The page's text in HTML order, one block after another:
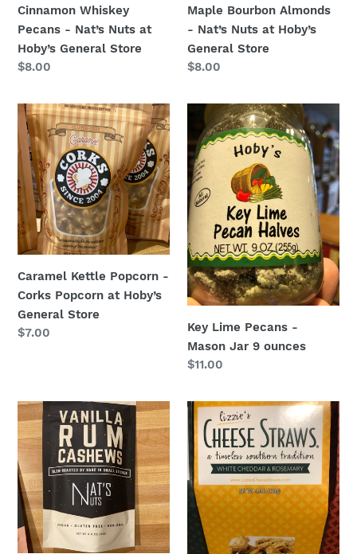
Store
Cinnamon Whiskey
Pecans - Nat’s Nuts at
Hoby’s General Store
Regular
$8.00
Store
Maple Bourbon Almonds
- Nat’s Nuts at Hoby’s
General Store
Regular
$8.00
Caramel
Kettle
Popcorn
Corks
Popcorn
at
Hoby’s
Store
Caramel Kettle Popcorn -
Corks Popcorn at Hoby’s
General Store
Regular
$7.00
Key
Lime
Pecans
-
Mason
Jar
9
ounces
Key Lime Pecans -
Mason Jar 9 ounces
Regular
$11.00
Vanilla
Rum
Almonds
-
Nat’s
Nuts
at
Hoby’s
White
Cheddar
Rosemary
Cheese
Straws
from
Lizzie’s
Cheese